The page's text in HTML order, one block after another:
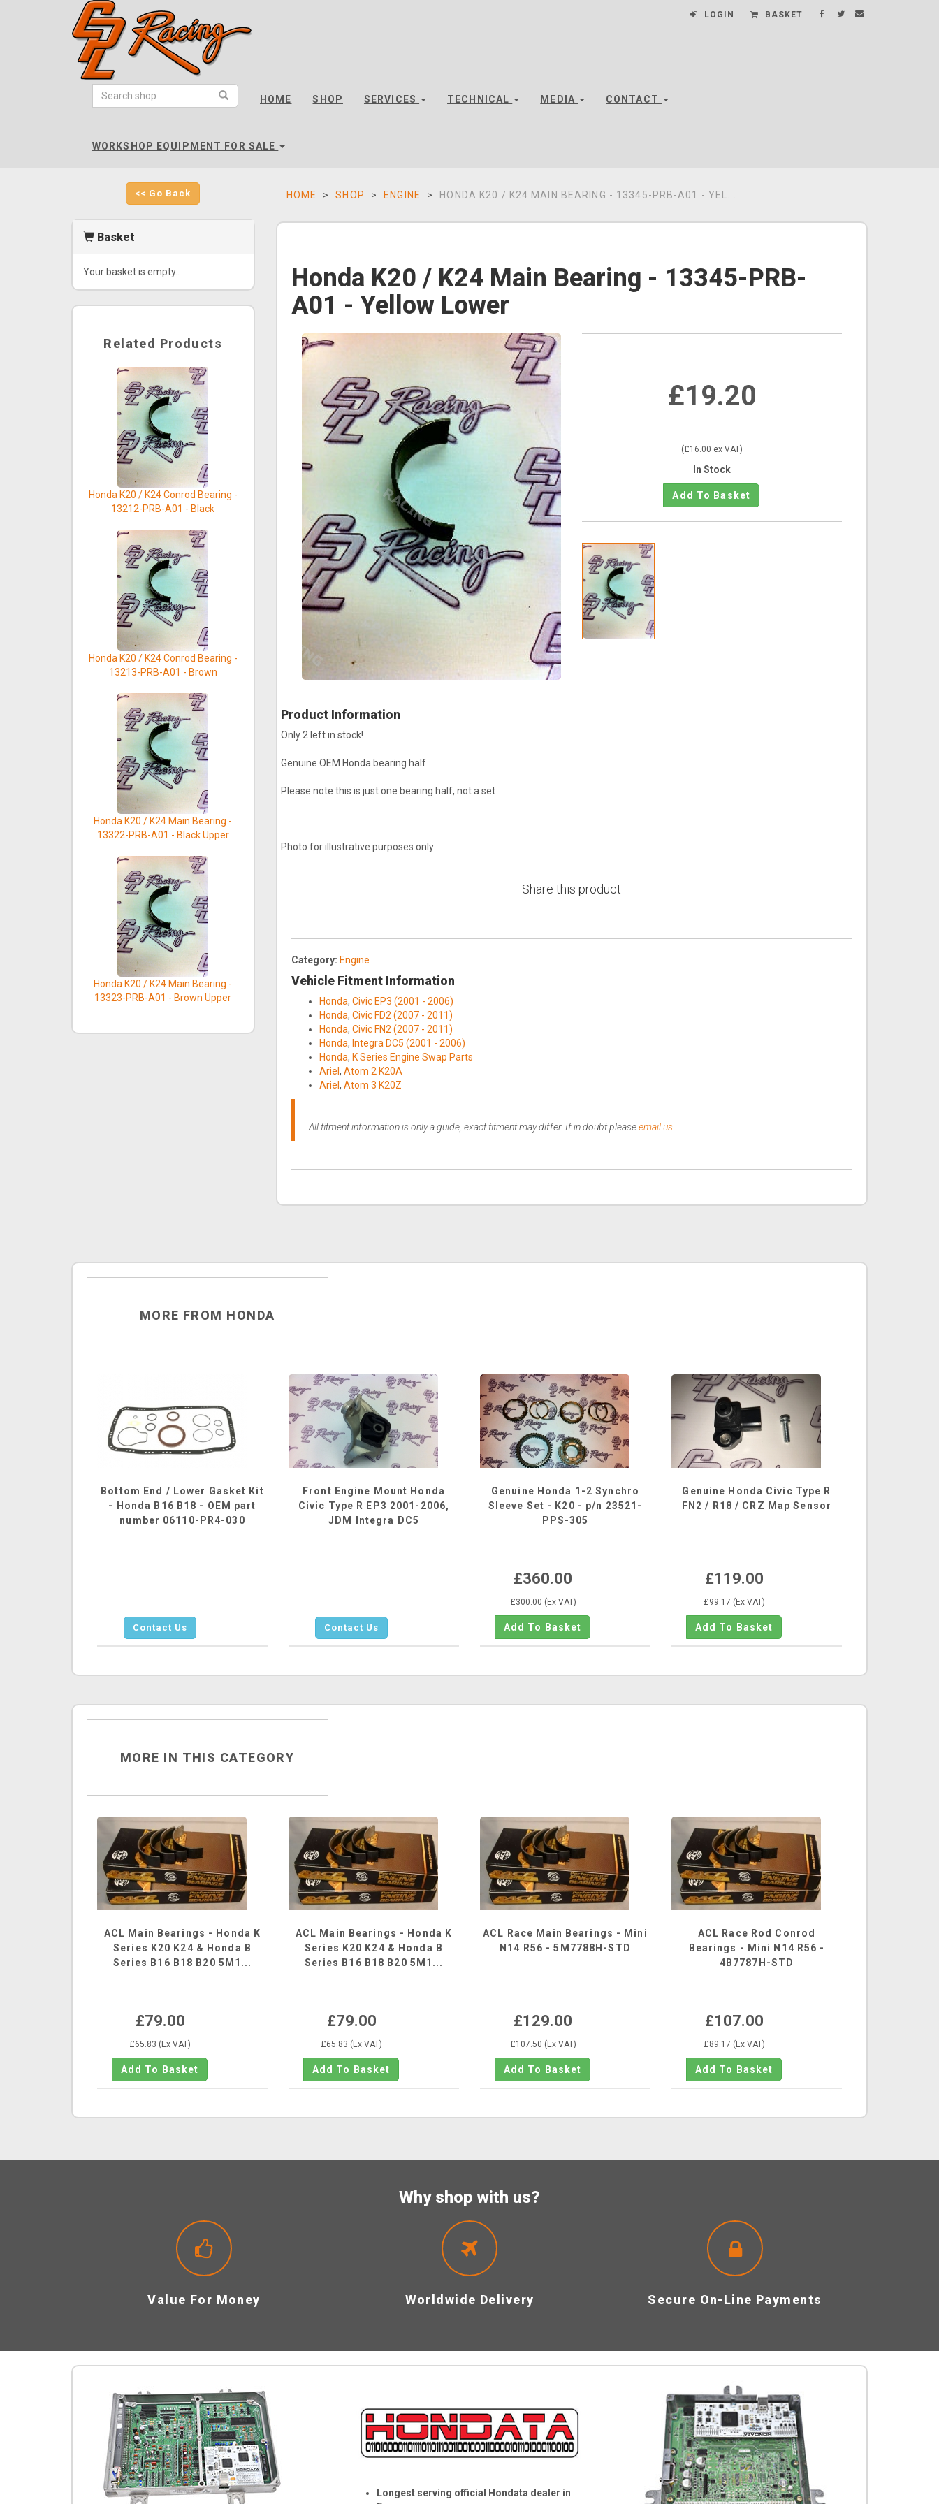
LOGIN BASKET
Racing
HOME SHOP SERVICES TECHNICAL MEDIA CONTACT
WORKSHOP EQUIPMENT FOR SALE
<< Go Back
Basket
Your basket is empty..
Related Products
Honda K20 / K24 Conrod Bearing -
13212-PRB-A01 - Black
Honda K20 / K24 Conrod Bearing -
13213-PRB-A01 - Brown
Honda K20 / K24 Main Bearing -
13322-PRB-A01 - Black Upper
Honda K20 / K24 Main Bearing -
13323-PRB-A01 - Brown Upper
HOME SHOP ENGINE HONDA K20 / K24 MAIN BEARING - 13345-PRB-A01 - YEL...
Honda K20 / K24 Main Bearing - 13345-PRB-
A01 - Yellow Lower
£19.20
(£16.00 ex VAT)
In Stock
Product Information
Only 2 left in stock!
Genuine OEM Honda bearing half
Please note this is just one bearing half, not a set
Photo for illustrative purposes only
Share this product
Category: Engine
Vehicle Fitment Information
Honda, Civic EP3 (2001 - 2006)
Honda, Civic FD2 (2007 - 2011)
Honda, Civic FN2 (2007 - 2011)
Honda, Integra DC5 (2001 - 2006)
Honda, K Series Engine Swap Parts
Ariel , Atom 2 K20A
Ariel , Atom 3 K20Z
All fitment information is only a guide, exact fitment may differ. If in doubt pleaseemail us.
MORE FROM HONDA
Bottom End / Lower Gasket Kit
- Honda B16 B18 - OEM part
number 06110-PR4-030
Contact Us
Front Engine Mount Honda
Civic Type R EP3 2001-2006,
JDM Integra DC5
Contact Us
Genuine Honda 1-2 Synchro
Sleeve Set - K20 - p/n 23521-
PPS-305
£360.00
£300.00 (Ex VAT)
Genuine Honda Civic Type R
FN2 / R18 / CRZ Map Sensor
£119.00
£99.17 (Ex VAT)
MORE IN THIS CATEGORY
ACL Main Bearings - Honda K
Series K20 K24 & Honda B
Series B16 B18 B20 5M1...
£79.00
£65.83 (Ex VAT)
ACL Main Bearings - Honda K
Series K20 K24 & Honda B
Series B16 B18 B20 5M1...
£79.00
£65.83 (Ex VAT)
ACL Race Main Bearings - Mini
N14 R56 - 5M7788H-STD
£129.00
£107.50 (Ex VAT)
ACL Race Rod Conrod
Bearings - Mini N14 R56 -
4B7787H-STD
£107.00
£89.17 (Ex VAT)
Why shop with us?
Value For Money Worldwide Delivery Secure On-Line Payments
Longest serving official Hondata dealer in